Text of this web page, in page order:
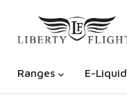
Ranges
E-Liquid